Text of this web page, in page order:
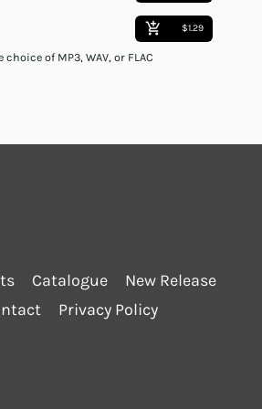
add_shopping_cart $1.29
of MP3, WAV, or FLAC
Catalogue
New Release
Privacy Policy